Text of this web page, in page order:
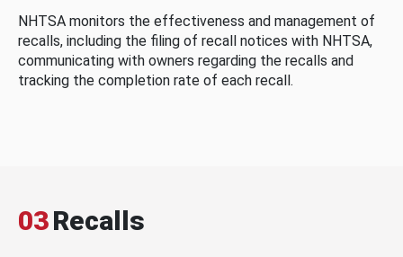
NHTSA monitors the effectiveness and management of
recalls, including the filing of recall notices with NHTSA,
communicating with owners regarding the recalls and
tracking the completion rate of each recall.
03Recalls